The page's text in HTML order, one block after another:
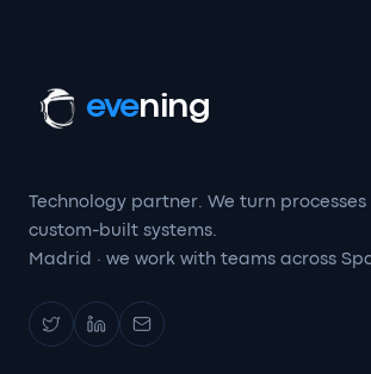
evening
Technology partner. We turn processes
custom-built systems.
Madrid · we work with teams across